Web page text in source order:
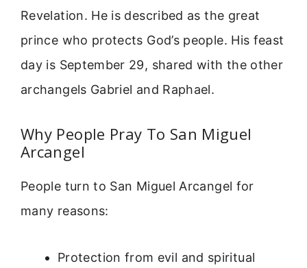
Revelation. He is described as the great
prince who protects God’s people. His feast
day is September 29, shared with the other
archangels Gabriel and Raphael.
Why People Pray To San Miguel
Arcangel
People turn to San Miguel Arcangel for
many reasons:
Protection from evil and spiritual